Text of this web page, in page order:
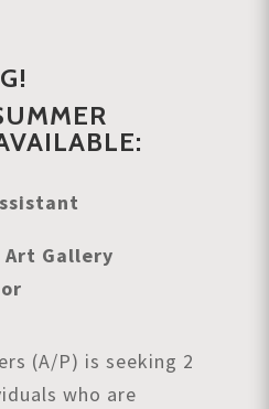
Gallery
(A/P) is seeking 2
who are